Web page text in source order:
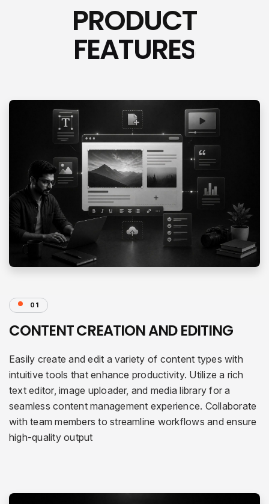
PRODUCT
FEATURES
01
CONTENT CREATION AND EDITING
Easily create and edit a variety of content types with
intuitive tools that enhance productivity. Utilize a rich
text editor, image uploader, and media library for a
seamless content management experience. Collaborate
with team members to streamline workflows and ensure
high-quality output